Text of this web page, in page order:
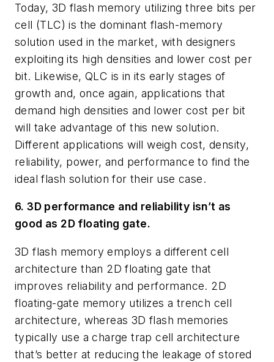
Today, 3D flash memory utilizing three bits per
cell (TLC) is the dominant flash-memory
solution used in the market, with designers
exploiting its high densities and lower cost per
bit. Likewise, QLC is in its early stages of
growth and, once again, applications that
demand high densities and lower cost per bit
will take advantage of this new solution.
Different applications will weigh cost, density,
reliability, power, and performance to find the
ideal flash solution for their use case.
6. 3D performance and reliability isn’t as
good as 2D floating gate.
3D flash memory employs a different cell
architecture than 2D floating gate that
improves reliability and performance. 2D
floating-gate memory utilizes a trench cell
architecture, whereas 3D flash memories
typically use a charge trap cell architecture
that’s better at reducing the leakage of stored